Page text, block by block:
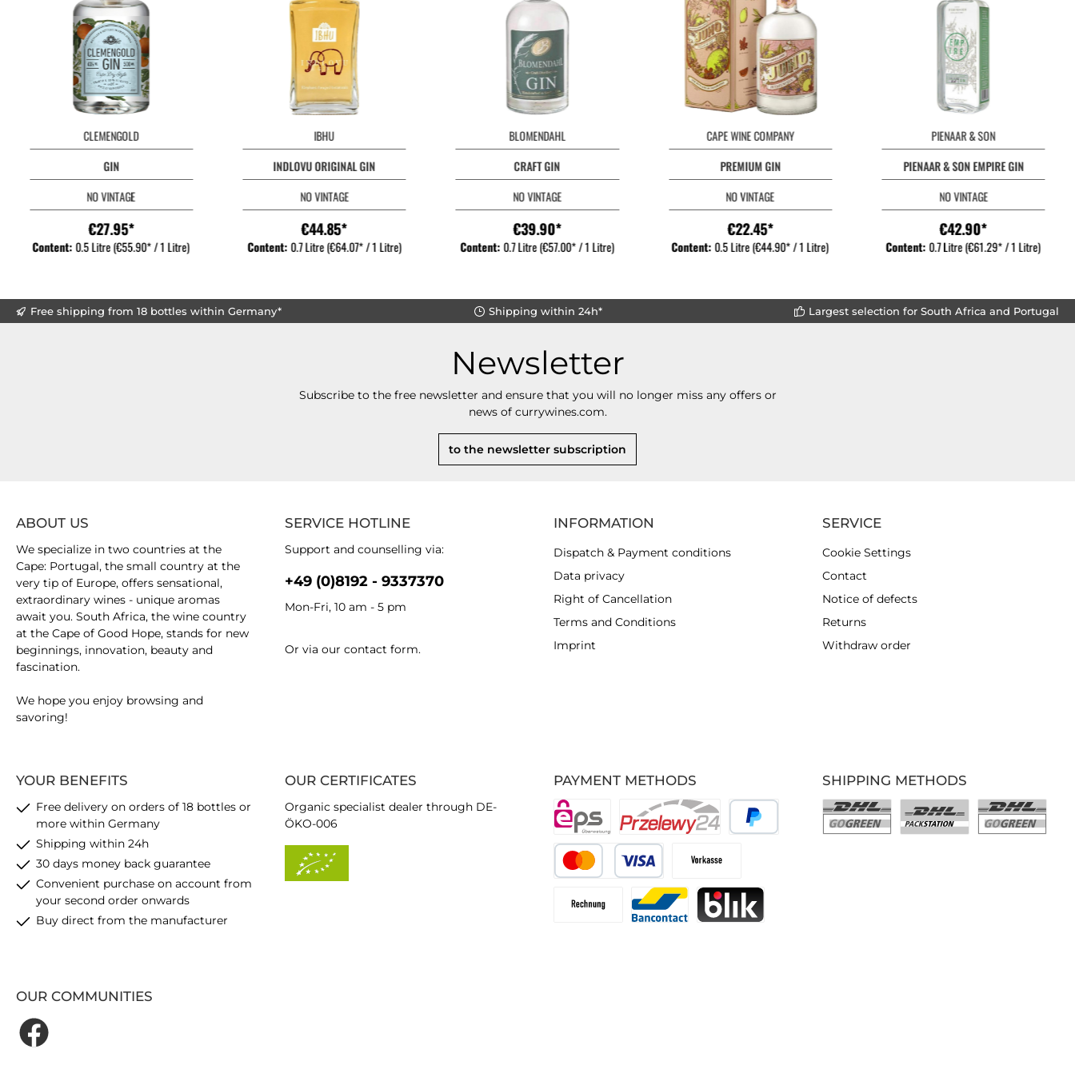
CLEMENGOLD
GIN
NO VINTAGE
€27.95*
Content:0.5 Litre(€55.90* / 1 Litre)
IBHU
INDLOVU ORIGINAL GIN
NO VINTAGE
€44.85*
Content:0.7 Litre(€64.07* / 1 Litre)
BLOMENDAHL
CRAFT GIN
NO VINTAGE
€39.90*
Content:0.7 Litre(€57.00* / 1 Litre)
CAPE WINE COMPANY
PREMIUM GIN
NO VINTAGE
€22.45*
Content:0.5 Litre(€44.90* / 1 Litre)
PIENAAR & SON
PIENAAR & SON EMPIRE GIN
NO VINTAGE
€42.90*
Content:0.7 Litre(€61.29* / 1 Litre)
Free shipping from 18 bottles within Germany* Shipping within 24h* Largest selection for South Africa and Portugal
Newsletter
Subscribe to the free newsletter and ensure that you will no longer miss any offers or
news of currywines.com.
to the newsletter subscription
SERVICE HOTLINE
Support and counselling via:
+49 (0)8192 - 9337370
Mon-Fri, 10 am - 5 pm
Or via our contact form.
YOUR BENEFITS
Free delivery on orders of 18 bottles or
more within Germany
Shipping within 24h
30 days money back guarantee
Convenient purchase on account from
your second order onwards
Buy direct from the manufacturer
PAYMENT METHODS
ABOUT US
We specialize in two countries at the
Cape: Portugal, the small country at the
very tip of Europe, offers sensational,
extraordinary wines - unique aromas
await you. South Africa, the wine country
at the Cape of Good Hope, stands for new
beginnings, innovation, beauty and
fascination.
We hope you enjoy browsing and
savoring!
OUR CERTIFICATES
Organic specialist dealer through DE-
ÖKO-006
INFORMATION
Dispatch & Payment conditions
Data privacy
Right of Cancellation
Terms and Conditions
Imprint
SERVICE
Cookie Settings
Contact
Notice of defects
Returns
Withdraw order
OUR COMMUNITIES
SHIPPING METHODS